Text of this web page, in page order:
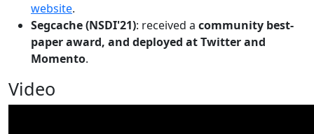
website.
Segcache (NSDI'21): received a community best-
paper award, and deployed at Twitter and
Momento.
Video